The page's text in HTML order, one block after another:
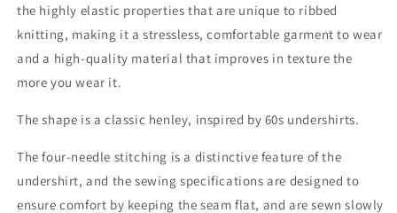
the highly elastic properties that are unique to ribbed
knitting, making it a stressless, comfortable garment to wear
and a high-quality material that improves in texture the
more you wear it.
The shape is a classic henley, inspired by 60s undershirts.
The four-needle stitching is a distinctive feature of the
undershirt, and the sewing specifications are designed to
ensure comfort by keeping the seam flat, and are sewn slowly